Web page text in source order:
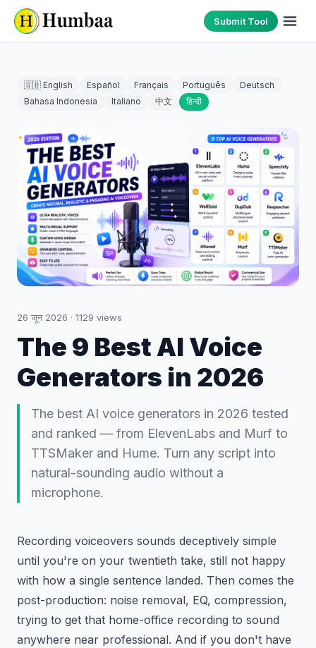
Submit Tool
🇬🇧 English Español Français Português
Deutsch
Bahasa Indonesia
Italiano 中文 हिन्दी
26 जून 2026 · 1129 views
The 9 Best AI Voice
Generators in 2026
The best AI voice generators in 2026 tested
and ranked — from ElevenLabs and Murf to
TTSMaker and Hume. Turn any script into
natural-sounding audio without a
microphone.
Recording voiceovers sounds deceptively simple
until you're on your twentieth take, still not happy
with how a single sentence landed. Then comes the
post-production: noise removal, EQ, compression,
trying to get that home-office recording to sound
anywhere near professional. And if you don't have